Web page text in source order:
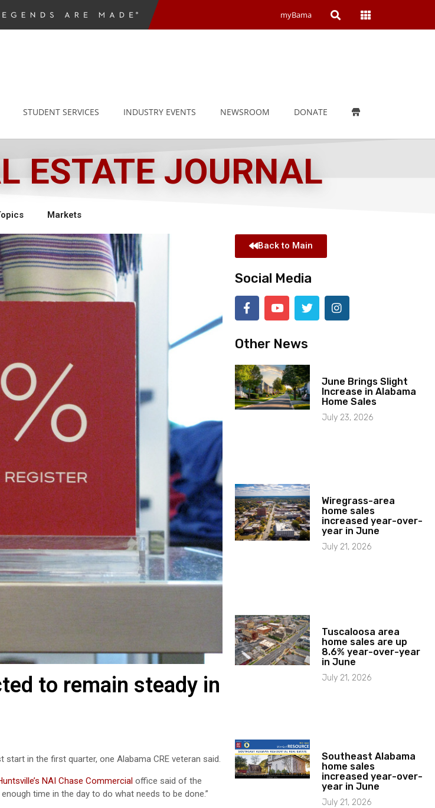
myBama Open Open
STUDENT SERVICES INDUSTRY EVENTS NEWSROOM DONATE
ESTATE JOURNAL
Markets
to remain steady in
in the first quarter, one Alabama CRE veteran said.
NAI Chase Commercial office said of the
time in the day to do what needs to be done.”
Back to Main
Social Media
Other News
June Brings Slight
Increase in Alabama
Home Sales
July 23, 2026
Wiregrass-area
home sales
increased year-over-
year in June
July 21, 2026
Tuscaloosa area
home sales are up
8.6% year-over-year
in June
July 21, 2026
Southeast Alabama
home sales
increased year-over-
year in June
July 21, 2026